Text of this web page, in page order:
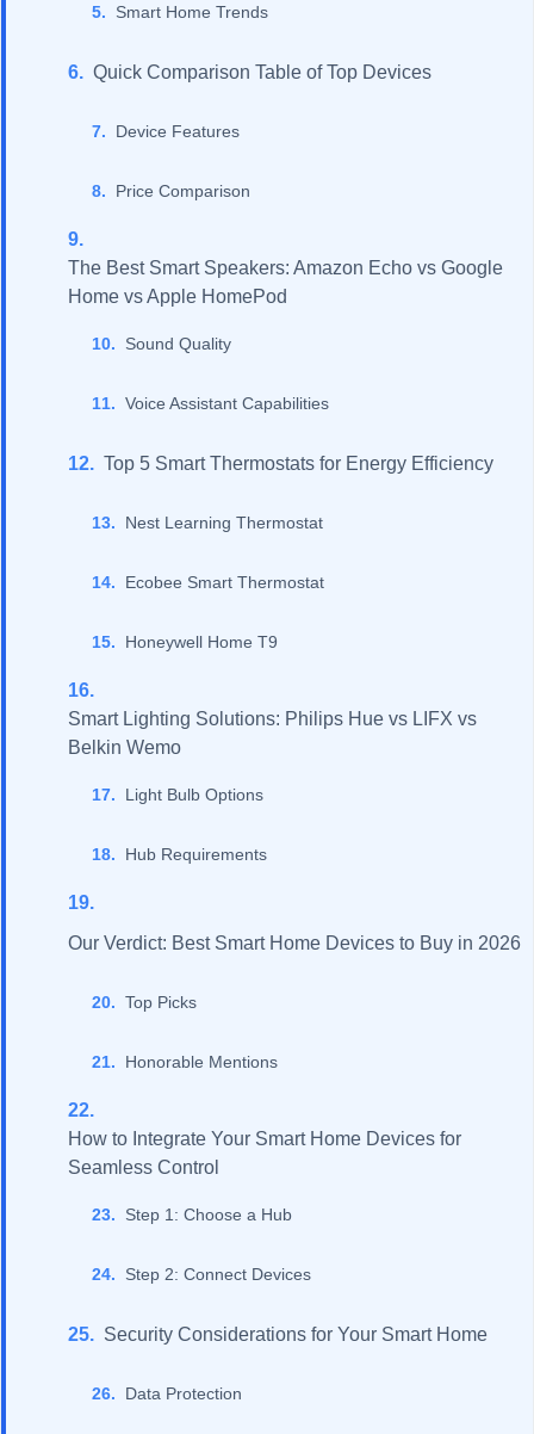
Smart Home Trends
Quick Comparison Table of Top Devices
Device Features
Price Comparison
The Best Smart Speakers: Amazon Echo vs Google
Home vs Apple HomePod
Sound Quality
Voice Assistant Capabilities
Top 5 Smart Thermostats for Energy Efficiency
Nest Learning Thermostat
Ecobee Smart Thermostat
Honeywell Home T9
Smart Lighting Solutions: Philips Hue vs LIFX vs
Belkin Wemo
Light Bulb Options
Hub Requirements
Our Verdict: Best Smart Home Devices to Buy in 2026
Top Picks
Honorable Mentions
How to Integrate Your Smart Home Devices for
Seamless Control
Step 1: Choose a Hub
Step 2: Connect Devices
Security Considerations for Your Smart Home
Data Protection